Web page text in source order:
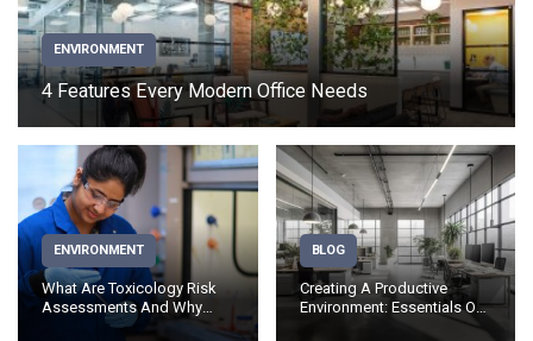
ENVIRONMENT
4 Features Every Modern Office Needs
ENVIRONMENT
What Are Toxicology Risk
Assessments And Why
BLOG
Creating A Productive
Environment: Essentials Of